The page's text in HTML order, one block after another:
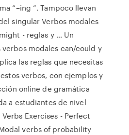
“–ing ”. Tampoco llevan
singular Verbos modales
- reglas y ... Un
verbos modales can/could y
las reglas que necesitas
verbos, con ejemplos y
online de gramática
a estudiantes de nivel
Exercises - Perfect
verbs of probability